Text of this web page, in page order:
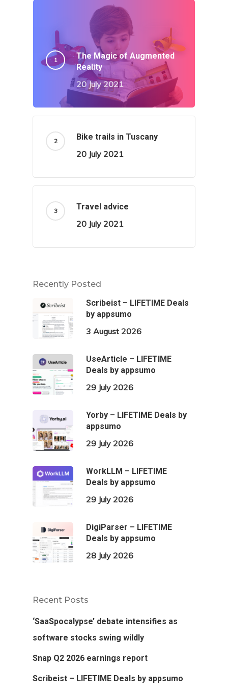
The Magic of Augmented
Reality
20 July 2021
Bike trails in Tuscany
20 July 2021
Travel advice
20 July 2021
Recently Posted
Scribeist – LIFETIME Deals
by appsumo
3 August 2026
UseArticle – LIFETIME
Deals by appsumo
29 July 2026
Yorby – LIFETIME Deals by
appsumo
29 July 2026
WorkLLM – LIFETIME
Deals by appsumo
29 July 2026
DigiParser – LIFETIME
Deals by appsumo
28 July 2026
Recent Posts
‘SaaSpocalypse’ debate intensifies as
software stocks swing wildly
Snap Q2 2026 earnings report
Scribeist – LIFETIME Deals by appsumo